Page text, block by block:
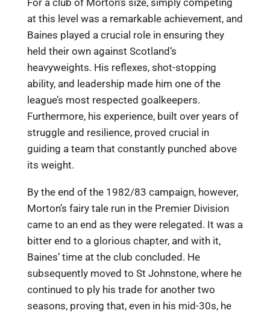
For a club of Morton’s size, simply competing
at this level was a remarkable achievement, and
Baines played a crucial role in ensuring they
held their own against Scotland’s
heavyweights. His reflexes, shot-stopping
ability, and leadership made him one of the
league’s most respected goalkeepers.
Furthermore, his experience, built over years of
struggle and resilience, proved crucial in
guiding a team that constantly punched above
its weight.
By the end of the 1982/83 campaign, however,
Morton’s fairy tale run in the Premier Division
came to an end as they were relegated. It was a
bitter end to a glorious chapter, and with it,
Baines’ time at the club concluded. He
subsequently moved to St Johnstone, where he
continued to ply his trade for another two
seasons, proving that, even in his mid-30s, he